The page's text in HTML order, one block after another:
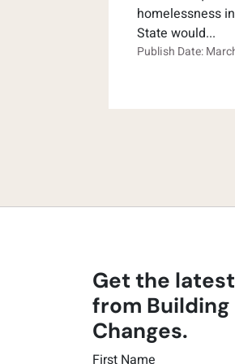
homelessness
State would...
Publish Date:
Get the
from Building
Changes.
First Name